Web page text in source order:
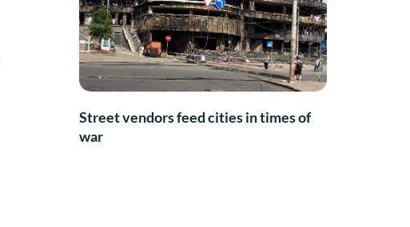
Street vendors feed cities in times of
war